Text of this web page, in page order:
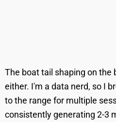
The boat tail shaping on the
either. I'm a data nerd, so I
to the range for multiple
consistently generating 2-3